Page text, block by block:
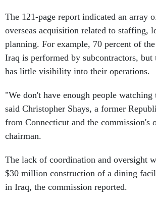
The 121-page report indicated an array
overseas acquisition related to staffing,
planning. For example, 70 percent of
Iraq is performed by subcontractors, but
has little visibility into their operations.
"We don't have enough people watching
said Christopher Shays, a former
from Connecticut and the commission's
chairman.
The lack of coordination and oversight
$30 million construction of a dining
in Iraq, the commission reported.